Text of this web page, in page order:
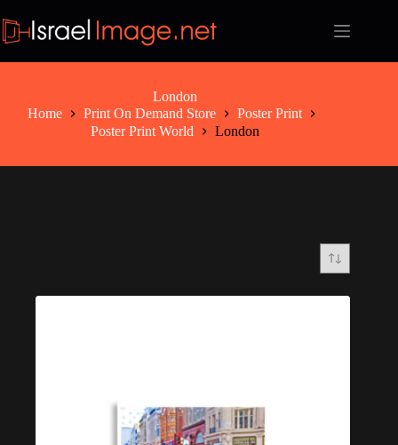
to
content
London
Home
Print On Demand Store
Poster Print
Poster Print World
London